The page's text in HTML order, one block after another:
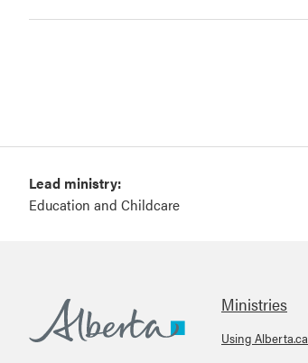
Lead ministry:
Education and Childcare
Ministries
Using Alberta.ca